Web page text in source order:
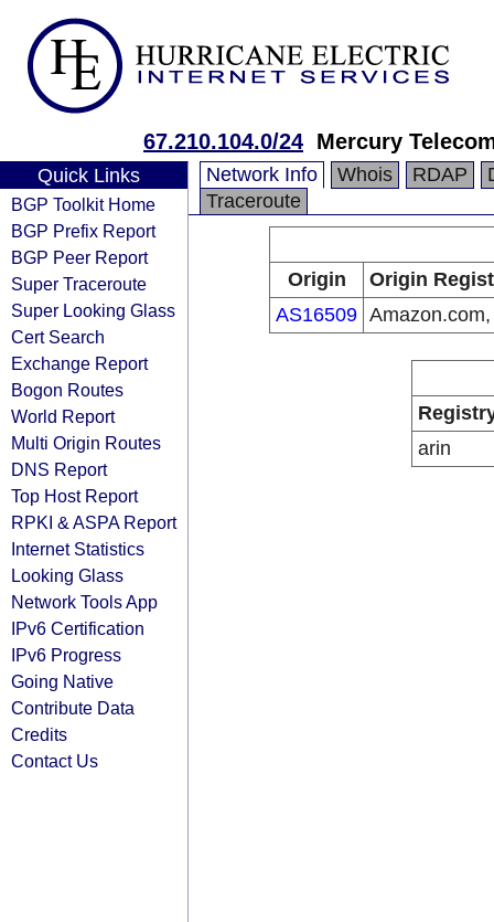
67.210.104.0/24 Mercury
Quick Links
BGP Toolkit Home
BGP Prefix Report
BGP Peer Report
Super Traceroute
Super Looking Glass
Cert Search
Exchange Report
Bogon Routes
World Report
Multi Origin Routes
DNS Report
Top Host Report
RPKI & ASPA Report
Internet Statistics
Looking Glass
Network Tools App
IPv6 Certification
IPv6 Progress
Going Native
Contribute Data
Credits
Contact Us
Network Info Whois RDAP
Traceroute
Origin
Origin
AS16509
arin